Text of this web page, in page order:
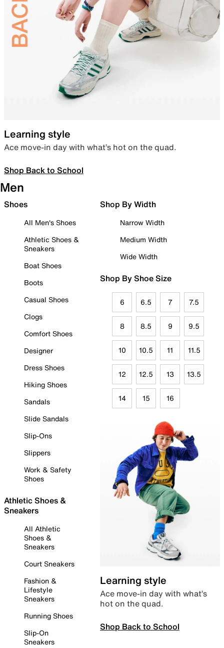
Learning style
Ace move-in day with what’s hot on the quad.
Shop Back to School
Men
Shoes
All Men's Shoes
Athletic Shoes &
Sneakers
Boat Shoes
Boots
Casual Shoes
Clogs
Comfort Shoes
Designer
Dress Shoes
Hiking Shoes
Sandals
Slide Sandals
Slip-Ons
Slippers
Work & Safety
Shoes
Athletic Shoes &
Sneakers
All Athletic
Shoes &
Sneakers
Court Sneakers
Fashion &
Lifestyle
Sneakers
Running Shoes
Slip-On
Sneakers
Shop By Width
Narrow Width
Medium Width
Wide Width
Shop By Shoe Size
6 6.5 7 7.5
8 8.5 9 9.5
10 10.5 11 11.5
12 12.5 13 13.5
14 15 16
Learning style
Ace move-in day with what’s
hot on the quad.
Shop Back to School